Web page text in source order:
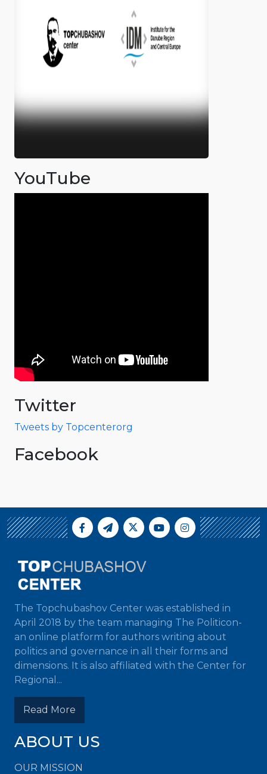
YouTube
Twitter
Tweets by Topcenterorg
Facebook
The Topchubashov Center was established in
April 2018 by the team managing The Politicon-
an online platform for authors writing about
politics and governance in all their forms and
dimensions. It is also affiliated with the Center for
Regional...
Read More
ABOUT US
OUR MISSION